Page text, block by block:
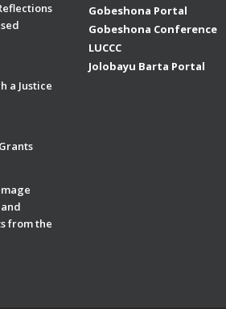
a Justice
from the
Gobeshona Portal
Gobeshona Conference
LUCCC
Jolobayu Barta Portal